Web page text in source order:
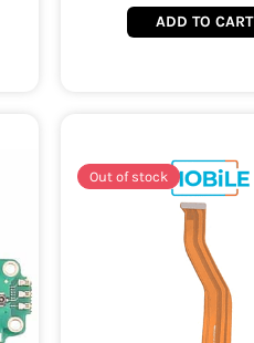
ADD TO CART
Out of stock